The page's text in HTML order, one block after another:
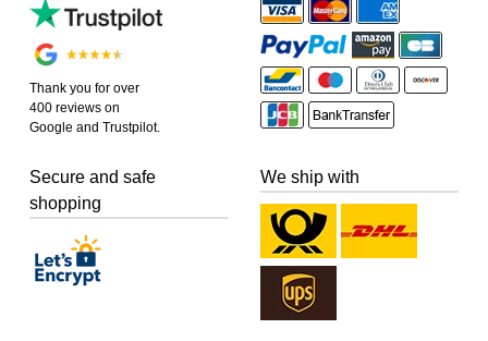
Thank you for over
400 reviews on
Google and Trustpilot.
Secure and safe
shopping
We ship with